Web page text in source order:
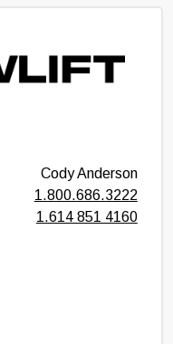
Cody Anderson
1.800.686.3222
1.614 851 4160